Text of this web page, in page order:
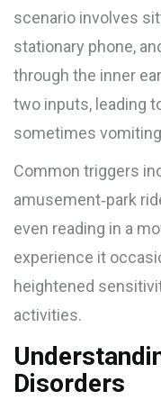
scenario involves
stationary phone,
through the inner
two inputs, leading
sometimes
Common triggers
amusement‑park
even reading in a
experience it
heightened
activities.
Disorders